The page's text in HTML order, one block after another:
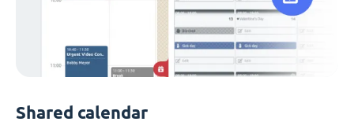
Shared calendar